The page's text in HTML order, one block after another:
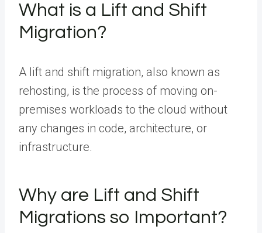
What is a Lift and Shift
Migration?
A lift and shift migration, also known as
rehosting, is the process of moving on-
premises workloads to the cloud without
any changes in code, architecture, or
infrastructure.
Why are Lift and Shift
Migrations so Important?